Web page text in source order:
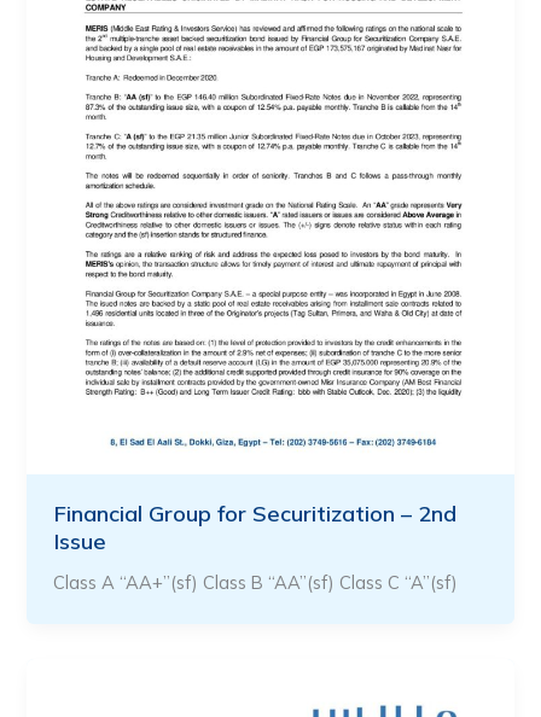
Financial Group for Securitization – 2nd
Issue
Class A “AA+”(sf) Class B “AA”(sf) Class C “A”(sf)